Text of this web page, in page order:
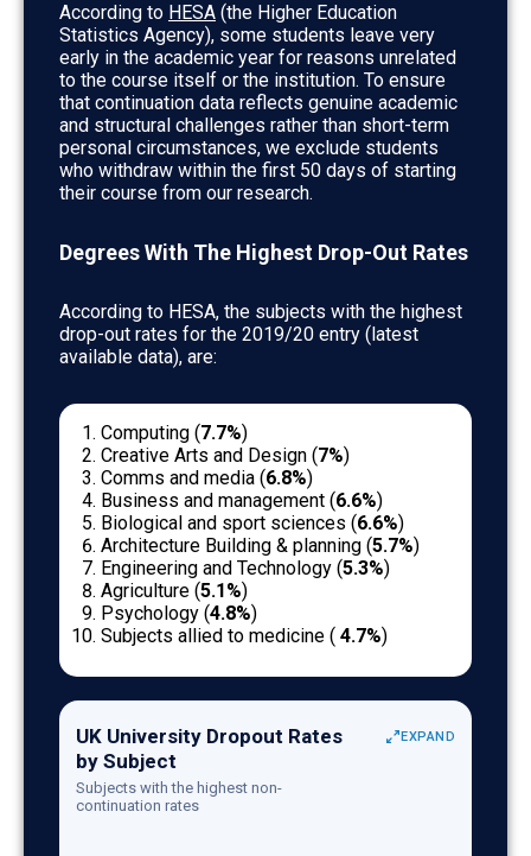
According to HESA (the Higher Education
Statistics Agency), some students leave very
early in the academic year for reasons unrelated
to the course itself or the institution. To ensure
that continuation data reflects genuine academic
and structural challenges rather than short-term
personal circumstances, we exclude students
who withdraw within the first 50 days of starting
their course from our research.
Degrees With The Highest Drop-Out Rates
According to HESA, the subjects with the highest
drop-out rates for the 2019/20 entry (latest
available data), are:
Computing (7.7%)
Creative Arts and Design (7%)
Comms and media (6.8%)
Business and management (6.6%)
Biological and sport sciences (6.6%)
Architecture Building & planning (5.7%)
Engineering and Technology (5.3%)
Agriculture (5.1%)
Psychology (4.8%)
Subjects allied to medicine ( 4.7%)
UK University Dropout Rates by Subject (HESA
Subject
Computing
UK University Dropout Rates
by Subject
Subjects with the highest non-
continuation rates
EXPAND